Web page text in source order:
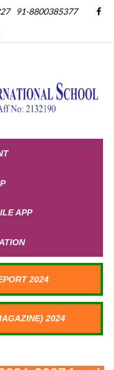
91-8800385377
APP
2024
2024